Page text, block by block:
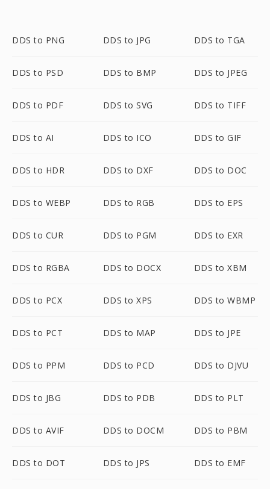
DDS to PNG DDS to JPG DDS to TGA
DDS to PSD DDS to BMP DDS to JPEG
DDS to PDF DDS to SVG DDS to TIFF
DDS to AI DDS to ICO DDS to GIF
DDS to HDR DDS to DXF DDS to DOC
DDS to WEBP DDS to RGB DDS to EPS
DDS to CUR DDS to PGM DDS to EXR
DDS to RGBA DDS to DOCX DDS to XBM
DDS to PCX DDS to XPS DDS to WBMP
DDS to PCT DDS to MAP DDS to JPE
DDS to PPM DDS to PCD DDS to DJVU
DDS to JBG DDS to PDB DDS to PLT
DDS to AVIF DDS to DOCM DDS to PBM
DDS to DOT DDS to JPS DDS to EMF